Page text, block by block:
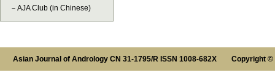
－ AJA Club (in Chinese)
Asian Journal of Andrology CN 31-1795/R ISSN 1008-682X